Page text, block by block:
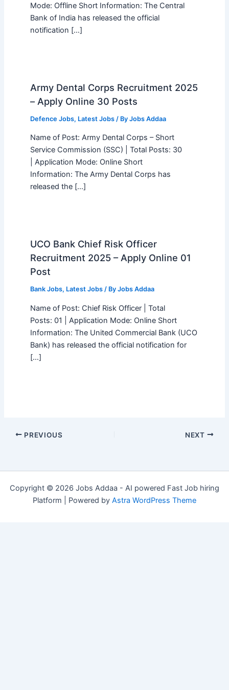
Mode: Offline Short Information: The Central
Bank of India has released the official
notification […]
Army Dental Corps Recruitment 2025
– Apply Online 30 Posts
Defence Jobs, Latest Jobs/ By Jobs Addaa
Name of Post: Army Dental Corps – Short
Service Commission (SSC) | Total Posts: 30
| Application Mode: Online Short
Information: The Army Dental Corps has
released the […]
UCO Bank Chief Risk Officer
Recruitment 2025 – Apply Online 01
Post
Bank Jobs, Latest Jobs/ By Jobs Addaa
Name of Post: Chief Risk Officer | Total
Posts: 01 | Application Mode: Online Short
Information: The United Commercial Bank (UCO
Bank) has released the official notification for
[…]
PREVIOUS NEXT
Copyright © 2026 Jobs Addaa - AI powered Fast Job hiring
Platform | Powered by Astra WordPress Theme